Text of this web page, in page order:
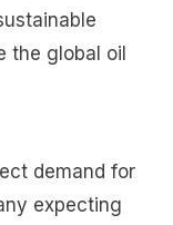
the global oil
demand for
expecting